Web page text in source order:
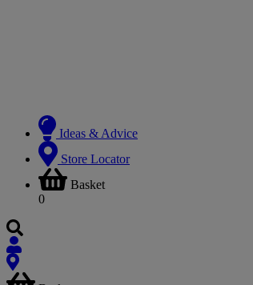
Ideas & Advice
Store Locator
Basket
0